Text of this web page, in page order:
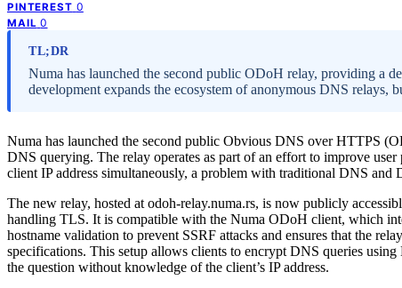
PINTEREST 0
MAIL 0
TL;DR
Numa has launched the second public ODoH relay, providing a
development expands the ecosystem of anonymous DNS relays,
Numa has launched the second public Obvious DNS over HTTPS
DNS querying. The relay operates as part of an effort to improve
client IP address simultaneously, a problem with traditional DNS and
The new relay, hosted at odoh-relay.numa.rs, is now publicly
handling TLS. It is compatible with the Numa ODoH client, which
hostname validation to prevent SSRF attacks and ensures that the
specifications. This setup allows clients to encrypt DNS queries
the question without knowledge of the client’s IP address.